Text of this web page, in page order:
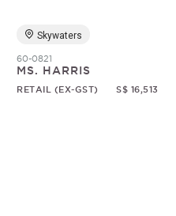
Skywaters
60-0821
MS. HARRIS
RETAIL (EX-GST) S$ 16,513